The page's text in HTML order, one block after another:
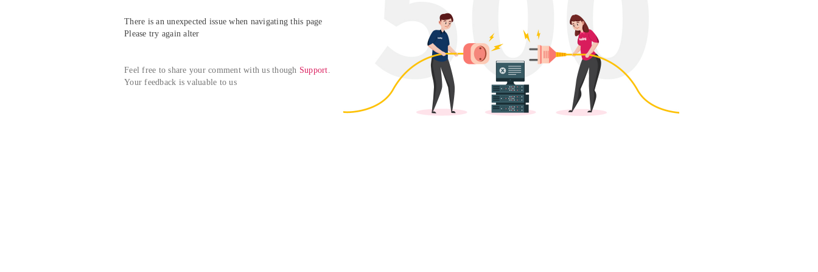
There is an unexpected issue when navigating this page
Please try again alter
Feel free to share your comment with us though Support.
Your feedback is valuable to us